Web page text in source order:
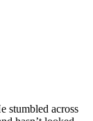
stumbled across